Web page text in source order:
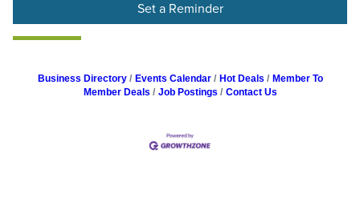
Set a Reminder
Business Directory Events Calendar Hot Deals
Member To
Member Deals
Job Postings Contact Us